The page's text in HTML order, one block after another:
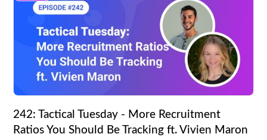
242: Tactical Tuesday - More Recruitment
Ratios You Should Be Tracking ft. Vivien Maron